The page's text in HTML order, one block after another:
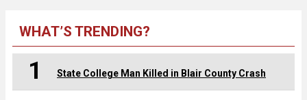
WHAT’S TRENDING?
1 State College Man Killed in Blair County Crash